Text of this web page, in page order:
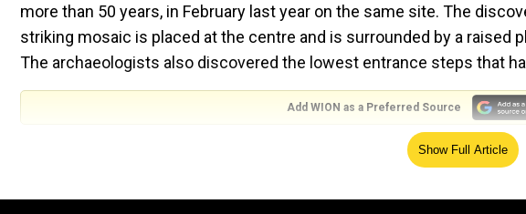
more than 50 years, in February last year on the same site. The
striking mosaic is placed at the centre and is surrounded by a raised
The archaeologists also discovered the lowest entrance steps that
Add WION as a Preferred Source
Egypt's ancient history at 'City of the Dead' dug through
Show Full Article